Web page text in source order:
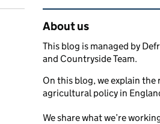
Related content
About us
This blog is managed by
and Countryside Team.
On this blog, we explain the
agricultural policy in
We share what we’re